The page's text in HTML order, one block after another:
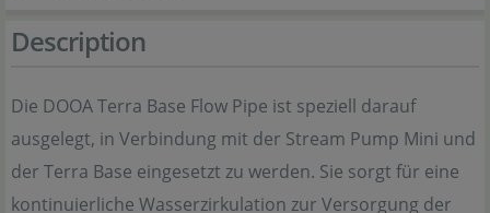
Description
Die DOOA Terra Base Flow Pipe ist speziell darauf
ausgelegt, in Verbindung mit der Stream Pump Mini und
der Terra Base eingesetzt zu werden. Sie sorgt für eine
kontinuierliche Wasserzirkulation zur Versorgung der